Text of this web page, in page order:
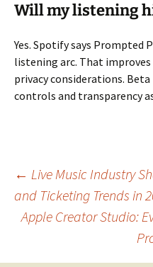
Will my listening
Yes. Spotify says Prompted
listening arc. That
privacy considerations.
controls and transparency
Post
← Live Music Industry
and Ticketing Trends in
Apple Creator Studio: